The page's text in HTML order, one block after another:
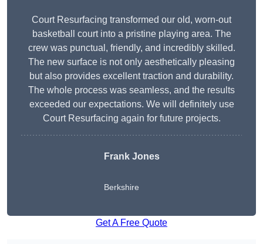
Court Resurfacing transformed our old, worn-out
basketball court into a pristine playing area. The
crew was punctual, friendly, and incredibly skilled.
The new surface is not only aesthetically pleasing
but also provides excellent traction and durability.
The whole process was seamless, and the results
exceeded our expectations. We will definitely use
Court Resurfacing again for future projects.
Frank Jones
Berkshire
Get A Free Quote